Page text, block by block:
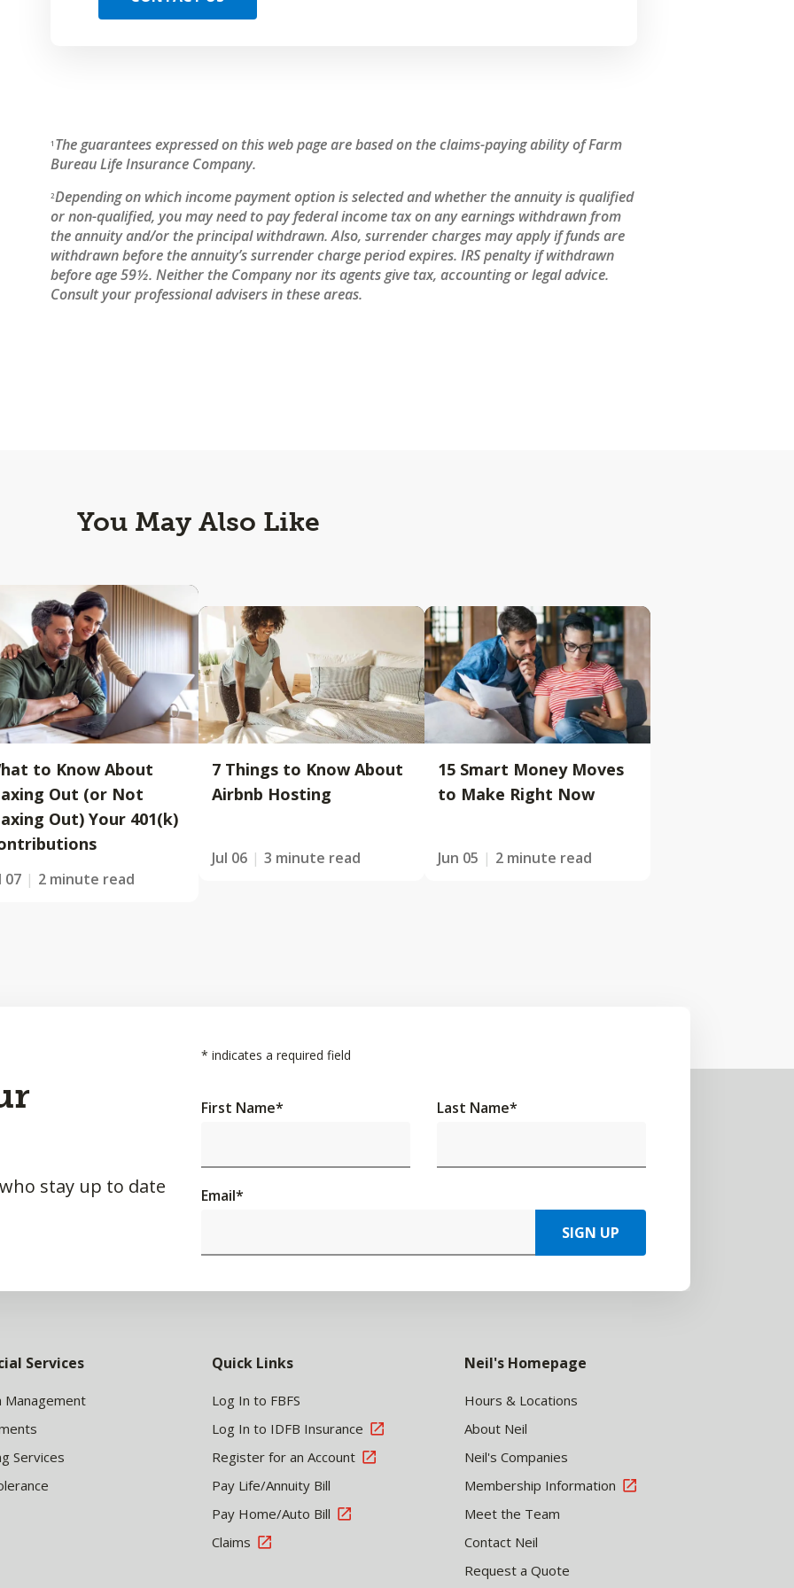
1 The guarantees expressed on this web page are based on the claims-paying ability of Farm
Bureau Life Insurance Company.
2Depending on which income payment option is selected and whether the annuity is qualified
or non-qualified, you may need to pay federal income tax on any earnings withdrawn from
the annuity and/or the principal withdrawn. Also, surrender charges may apply if funds are
withdrawn before the annuity’s surrender charge period expires. IRS penalty if withdrawn
before age 59½. Neither the Company nor its agents give tax, accounting or legal advice.
Consult your professional advisers in these areas.
You May Also Like
to Know About
Out (or Not
Out) Your 401(k)
07 2 minute read
7 Things to Know About
Airbnb Hosting
Jul 06 3 minute read
15 Smart Money Moves
to Make Right Now
Jun 05 2 minute read
stay up to date
* indicates a required field
First Name* Last Name*
Email*
SIGN UP
Services
Management
Services
Quick Links
Log In to FBFS
Log In to IDFB Insurance
Register for an Account
Pay Life/Annuity Bill
Pay Home/Auto Bill
Claims
Neil's Homepage
Hours & Locations
About Neil
Neil's Companies
Membership Information
Meet the Team
Contact Neil
Request a Quote